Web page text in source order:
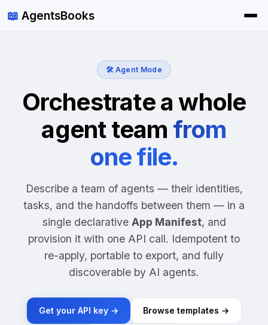
📖 AgentsBooks
🛠️ Agent Mode
Orchestrate a whole
agent team from
one file.
Describe a team of agents — their identities,
tasks, and the handoffs between them — in a
single declarative App Manifest, and
provision it with one API call. Idempotent to
re-apply, portable to export, and fully
discoverable by AI agents.
Get your API key → Browse templates →